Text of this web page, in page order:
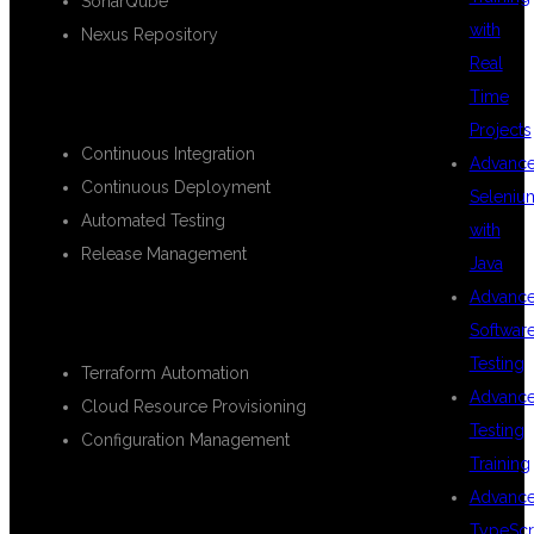
Nexus Repository
Continuous Integration
Continuous Deployment
Automated Testing
Release Management
Terraform Automation
Cloud Resource Provisioning
Configuration Management
with
Real
Time
Projects
with
Java
Testing
Testing
Training